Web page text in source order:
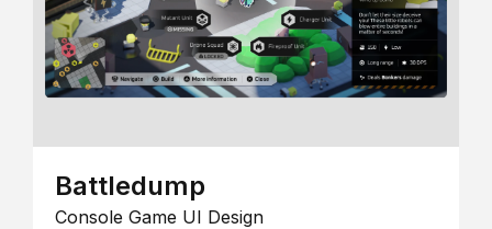
Battledump
Console Game UI Design